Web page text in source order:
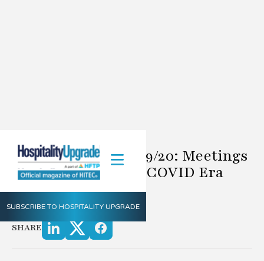
SUBSCRIBE TO HOSPITALITY UPGRADE
Definitely Doug 6/19/20: Meetings
Technology In The COVID Era
6.19.2020
by Doug Rice
SHARE